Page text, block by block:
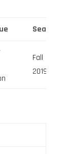
Season
Fall
2019